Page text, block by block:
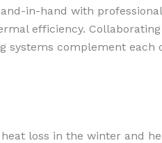
in-hand with
efficiency. Collaborating
systems complement each
loss in the winter and